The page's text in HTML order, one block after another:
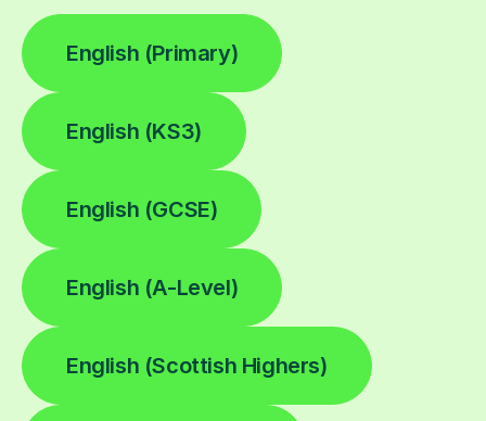
English (Primary)
English (KS3)
English (GCSE)
English (A-Level)
English (Scottish Highers)